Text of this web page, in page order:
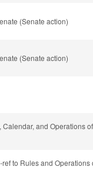
(Senate action)
(Senate action)
and Operations
to Rules and Operations